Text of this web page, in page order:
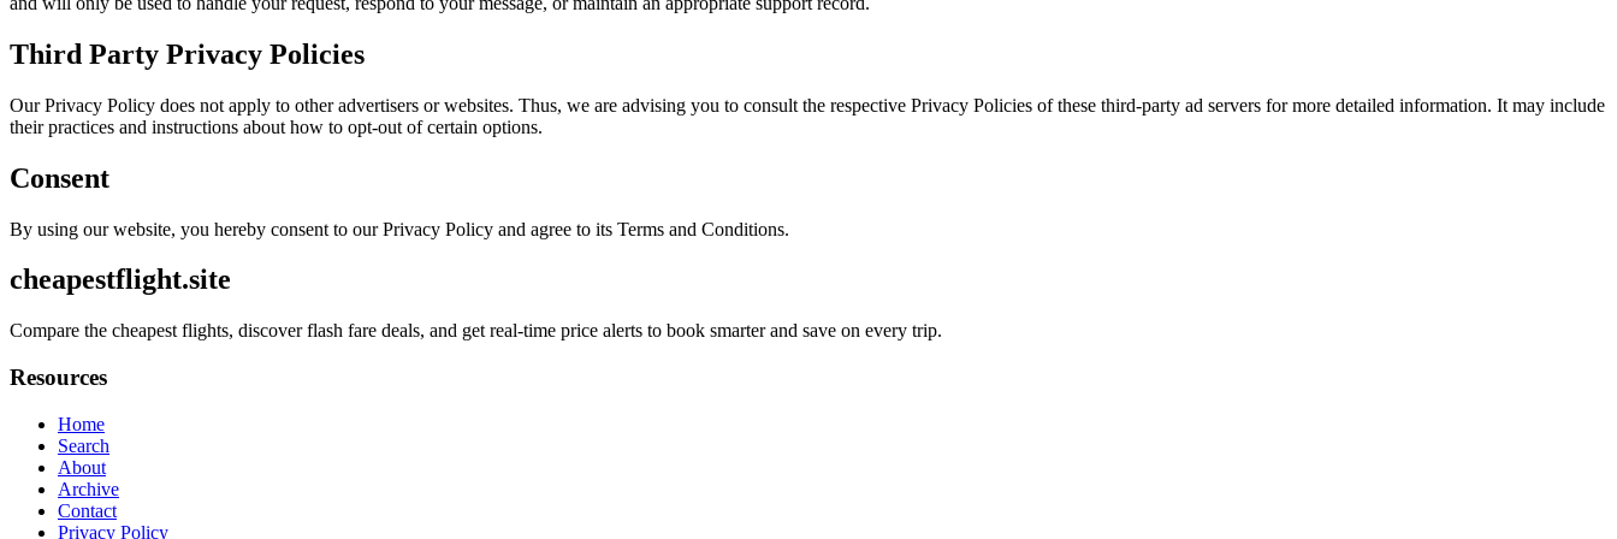
Third Party Privacy Policies
Our Privacy Policy does not apply to other advertisers or websites. Thus, we are advising you to consult the respective Privacy Policies of these third-party ad servers for more detailed information. It may include
their practices and instructions about how to opt-out of certain options.
Consent
By using our website, you hereby consent to our Privacy Policy and agree to its Terms and Conditions.
cheapestflight.site
Compare the cheapest flights, discover flash fare deals, and get real-time price alerts to book smarter and save on every trip.
Resources
Home
Search
About
Archive
Contact
Privacy Policy